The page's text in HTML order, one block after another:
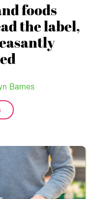
foods
the label,
Barnes